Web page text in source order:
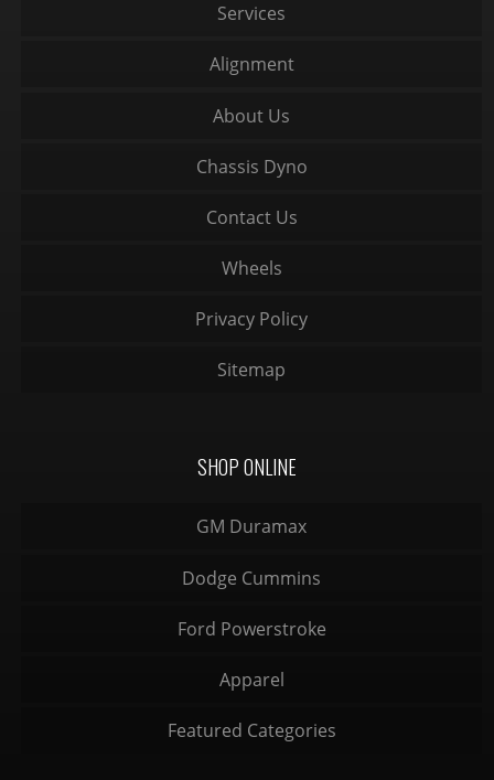
Services
Alignment
About Us
Chassis Dyno
Contact Us
Wheels
Privacy Policy
Sitemap
SHOP ONLINE
GM Duramax
Dodge Cummins
Ford Powerstroke
Apparel
Featured Categories